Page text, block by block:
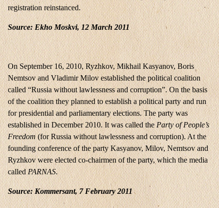
registration reinstanced.
Source: Ekho Moskvi, 12 March 2011
On September 16, 2010, Ryzhkov, Mikhail Kasyanov, Boris
Nemtsov and Vladimir Milov established the political coalition
called “Russia without lawlessness and corruption”. On the basis
of the coalition they planned to establish a political party and run
for presidential and parliamentary elections. The party was
established in December 2010. It was called the Party of People’s
Freedom(for Russia without lawlessness and corruption). At the
founding conference of the party Kasyanov, Milov, Nemtsov and
Ryzhkov were elected co-chairmen of the party, which the media
calledPARNAS.
Source: Kommersant, 7 February 2011